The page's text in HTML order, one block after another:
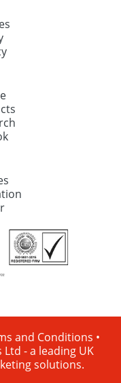
and Conditions •
Ltd - a leading UK
solutions.